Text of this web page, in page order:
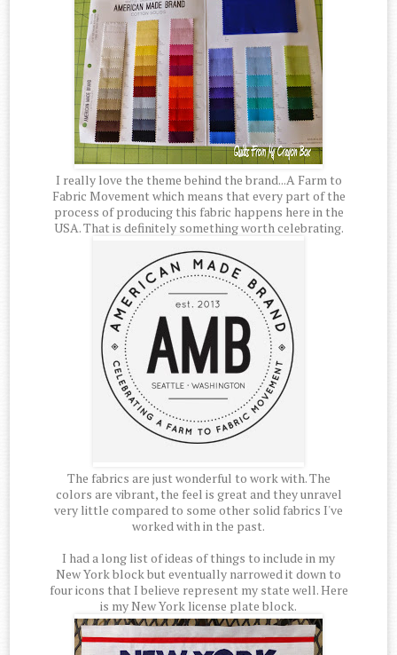
I really love the theme behind the brand...A Farm to
Fabric Movement which means that every part of the
process of producing this fabric happens here in the
USA. That is definitely something worth celebrating.
The fabrics are just wonderful to work with. The
colors are vibrant, the feel is great and they unravel
very little compared to some other solid fabrics I've
worked with in the past.
I had a long list of ideas of things to include in my
New York block but eventually narrowed it down to
four icons that I believe represent my state well. Here
is my New York license plate block.